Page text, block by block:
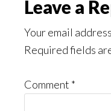
Leave a
Your email
Required fields
Comment *